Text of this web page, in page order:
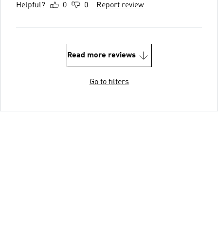
Helpful? 0 0 Report review
Read more reviews
Go to filters